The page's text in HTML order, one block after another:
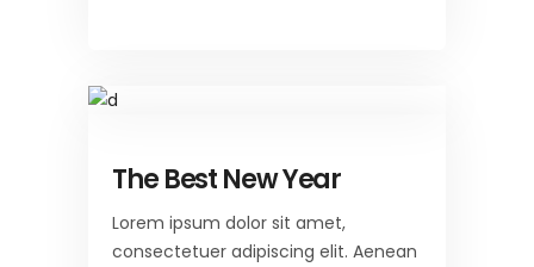
The Best New Year
Lorem ipsum dolor sit amet,
consectetuer adipiscing elit. Aenean